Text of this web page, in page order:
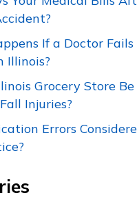
If a Doctor
Illinois?
Grocery Store
Injuries?
Errors